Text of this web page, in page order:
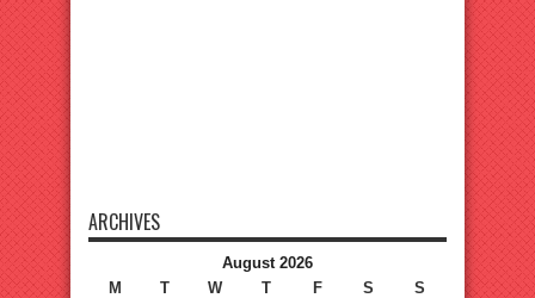
ARCHIVES
August 2026
M
T W T F S
S